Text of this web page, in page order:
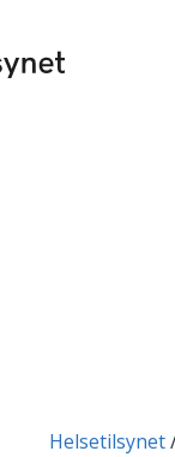
You are here:
Helsetilsynet